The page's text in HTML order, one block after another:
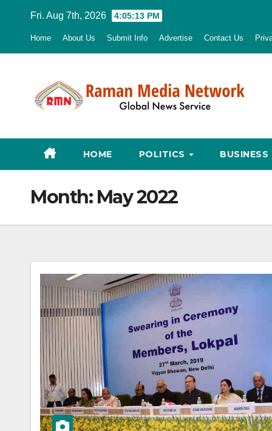
Fri. Aug 7th, 2026 4:05:14 PM
Home About Us Submit Info Advertise Contact Us
HOME POLITICS BUSINESS
Month: May 2022